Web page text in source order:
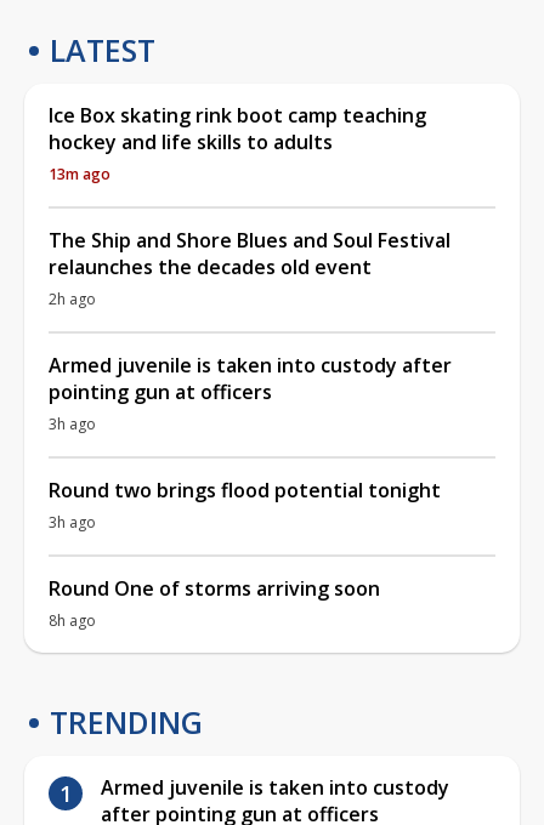
LATEST
Ice Box skating rink boot camp teaching
hockey and life skills to adults
13m ago
The Ship and Shore Blues and Soul Festival
relaunches the decades old event
2h ago
Armed juvenile is taken into custody after
pointing gun at officers
3h ago
Round two brings flood potential tonight
3h ago
Round One of storms arriving soon
8h ago
TRENDING
Armed juvenile is taken into custody
after pointing gun at officers